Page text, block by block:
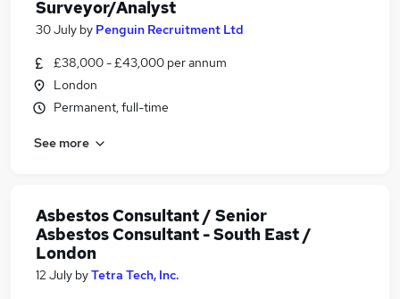
Surveyor/Analyst
30 July by Penguin Recruitment Ltd
£38,000 - £43,000 per annum
London
Permanent, full-time
See more
Asbestos Consultant / Senior
Asbestos Consultant - South East /
London
12 July byTetra Tech, Inc.